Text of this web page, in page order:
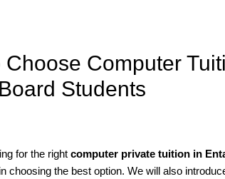
Choose Computer
Students
for the rightcomputer private tuition in
choosing the best option. We will also